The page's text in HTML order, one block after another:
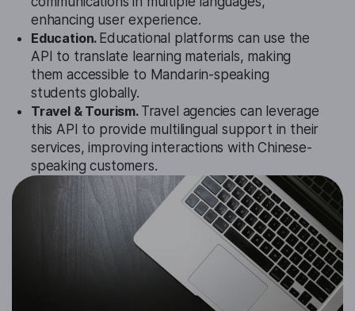
enhancing user experience.
Education. Educational platforms can use the
API to translate learning materials, making
them accessible to Mandarin-speaking
students globally.
Travel & Tourism. Travel agencies can leverage
this API to provide multilingual support in their
services, improving interactions with Chinese-
speaking customers.